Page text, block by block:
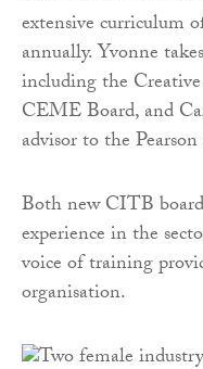
extensive curriculum
annually. Yvonne
including the
CEME Board, and
advisor to the
Both new CITB
experience in the
voice of training
organisation.